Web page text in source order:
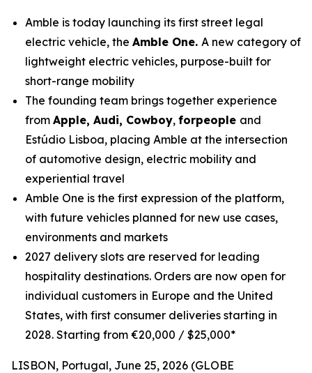
Amble is today launching its first street legal
electric vehicle, the Amble One. A new category of
lightweight electric vehicles, purpose-built for
short-range mobility
The founding team brings together experience
from Apple, Audi, Cowboy, forpeople and
Estúdio Lisboa, placing Amble at the intersection
of automotive design, electric mobility and
experiential travel
Amble One is the first expression of the platform,
with future vehicles planned for new use cases,
environments and markets
2027 delivery slots are reserved for leading
hospitality destinations. Orders are now open for
individual customers in Europe and the United
States, with first consumer deliveries starting in
2028. Starting from €20,000 / $25,000*
LISBON, Portugal, June 25, 2026 (GLOBE